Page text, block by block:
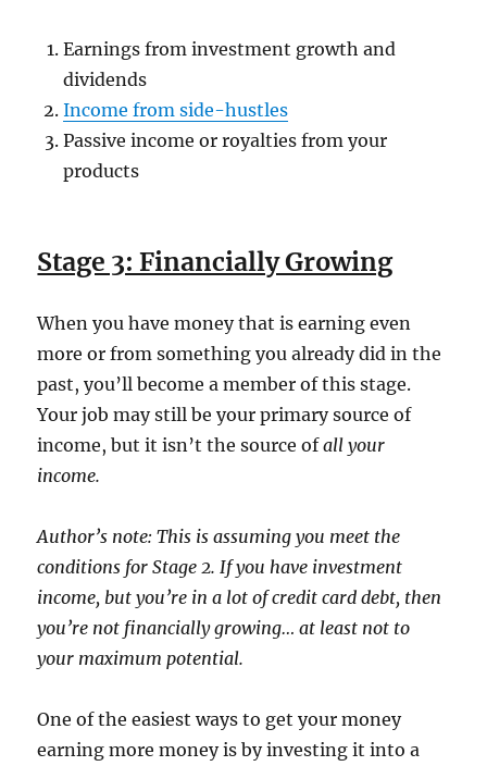
Earnings from investment growth and
dividends
Income from side-hustles
Passive income or royalties from your
products
Stage 3: Financially Growing
When you have money that is earning even
more or from something you already did in the
past, you’ll become a member of this stage.
Your job may still be your primary source of
income, but it isn’t the source ofall your
income.
Author’s note: This is assuming you meet the
conditions for Stage 2. If you have investment
income, but you’re in a lot of credit card debt, then
you’re not financially growing… at least not to
your maximum potential.
One of the easiest ways to get your money
earning more money is by investing it into a